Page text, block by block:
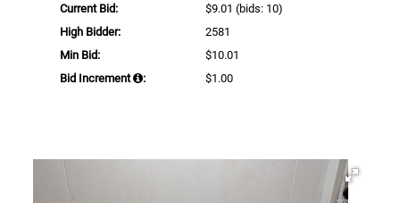
Current Bid: $9.01 (bids: 10)
High Bidder:
2581
Min Bid:
$10.01
Bid Increment
: $1.00